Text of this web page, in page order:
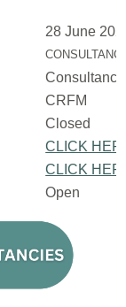
28 June
Consultancy
CRFM
Closed
CLICK
CLICK
Open